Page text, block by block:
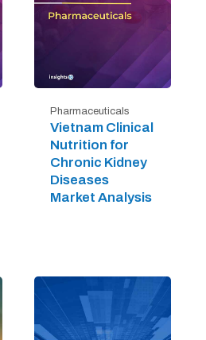
Pharmaceuticals
Vietnam Clinical
Nutrition for
Chronic Kidney
Diseases
Market Analysis